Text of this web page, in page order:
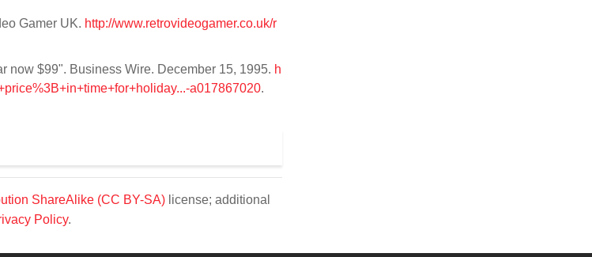
Gamer UK. http://www.retrovideogamer.co.uk/r
now $99". Business Wire. December 15, 1995. h
a017867020.
ShareAlike (CC BY-SA) license; additional
Policy.